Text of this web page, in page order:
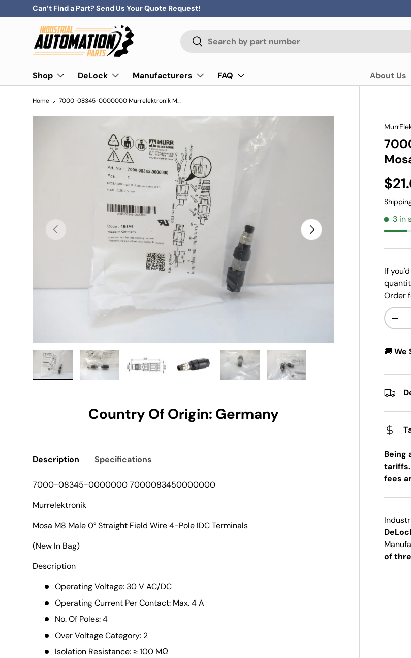
Skip to content
Can’t Find a Part? Send Us Your Quote Request!
Search
Search
Shop DeLock Manufacturers FAQ About Us
Home 7000-08345-0000000 Murrelektronik Mosa M8 Male 0° Field Wire 4-Pole
Previous Next
Load image 1 in gallery view
Load image 2 in gallery viewLoad image 3 in gallery view
Load image 4 in gallery view
Load image 5 in gallery viewLoad image 6 in gallery view
3 in
If
Order
Qty
-
🚚We
Being
tariffs.
fees
of
Country Of Origin: Germany
Description Specifications
7000-08345-0000000 7000083450000000
Murrelektronik
Mosa M8 Male 0° Straight Field Wire 4-Pole IDC Terminals
(New In Bag)
Description
Operating Voltage: 30 V AC/DC
Operating Current Per Contact: Max. 4 A
No. Of Poles: 4
Over Voltage Category: 2
Isolation Resistance: ≥ 100 MΩ